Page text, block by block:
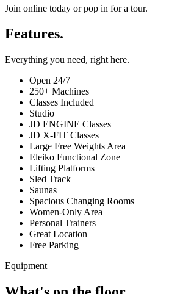
Join online today or pop in for a tour.
Features.
Everything you need, right here.
Open 24/7
250+ Machines
Classes Included
Studio
JD ENGINE Classes
JD X-FIT Classes
Large Free Weights Area
Eleiko Functional Zone
Lifting Platforms
Sled Track
Saunas
Spacious Changing Rooms
Women-Only Area
Personal Trainers
Great Location
Free Parking
Equipment